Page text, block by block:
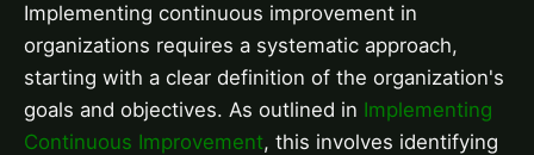
Implementing continuous improvement in
organizations requires a systematic approach,
starting with a clear definition of the organization's
goals and objectives. As outlined in Implementing
Continuous Improvement, this involves identifying